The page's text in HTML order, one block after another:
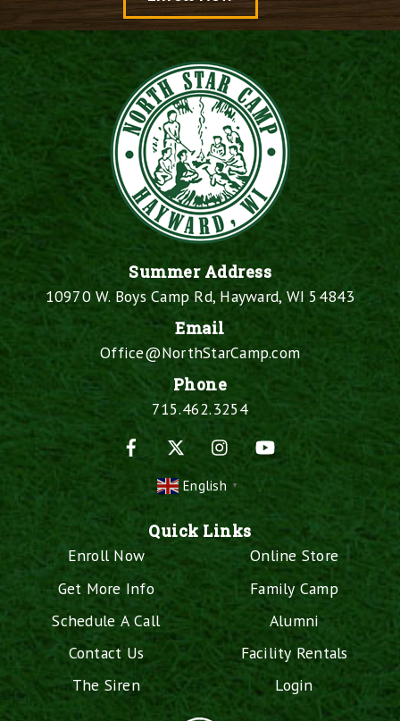
Summer Address
10970 W. Boys Camp Rd, Hayward, WI 54843
Email
Office@NorthStarCamp.com
Phone
715.462.3254
Facebook
Instagram
English ▼
Quick Links
Enroll Now
Get More Info
Schedule A Call
Contact Us
The Siren
Online Store
Family Camp
Alumni
Facility Rentals
Login